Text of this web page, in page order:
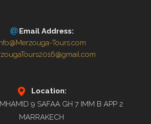
Email Address:
Tours.com
Location:
9 SAFAA GH 7 IMM B APP 2
MARRAKECH